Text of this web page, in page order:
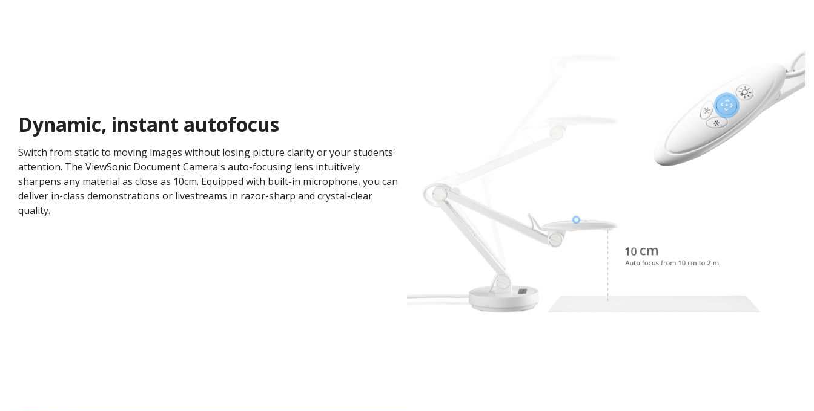
Dynamic, instant autofocus
Switch from static to moving images without losing picture clarity or your students'
attention. The ViewSonic Document Camera's auto-focusing lens intuitively
sharpens any material as close as 10cm. Equipped with built-in microphone, you can
deliver in-class demonstrations or livestreams in razor-sharp and crystal-clear
quality.​